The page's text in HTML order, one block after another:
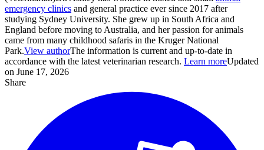
emergency clinics and general practice ever since 2017 after
studying Sydney University. She grew up in South Africa and
England before moving to Australia, and her passion for animals
came from many childhood safaris in the Kruger National
Park.View authorThe information is current and up-to-date in
accordance with the latest veterinarian research. Learn moreUpdated
on June 17, 2026
Share